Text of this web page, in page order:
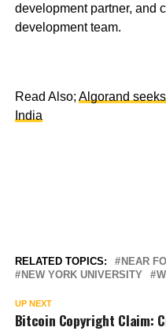
development partner, and
development team.
Read Also; Algorand
India
RELATED TOPICS: NEAR
NEW YORK UNIVERSITY
UP NEXT
Bitcoin Copyright Claim: